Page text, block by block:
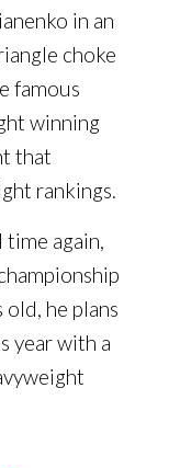
in an
choke
famous
winning
that
rankings.
again,
he plans
year with a